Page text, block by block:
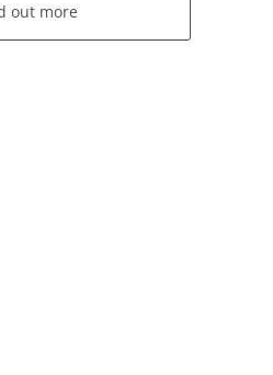
out more